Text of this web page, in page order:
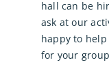
hall can be
ask at our
happy to
for your